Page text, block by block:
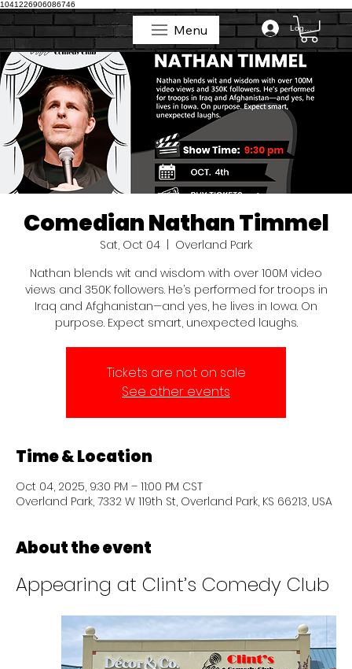
1041226906086746
Menu Log In
Menu
Comedian Nathan Timmel
Sat, Oct 04
  |
Overland Park
Nathan blends wit and wisdom with over 100M video
views and 350K followers. He’s performed for troops in
Iraq and Afghanistan—and yes, he lives in Iowa. On
purpose. Expect smart, unexpected laughs.
Tickets are not on sale
See other events
Time & Location
Oct 04, 2025, 9:30 PM – 11:00 PM CST
Overland Park, 7332 W 119th St, Overland Park, KS 66213, USA
About the event
Appearing at Clint’s Comedy Club